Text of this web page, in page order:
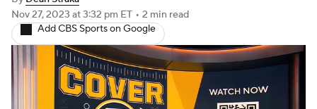
Signing Day Transfer Portal
2026 Top Recruits
2025 Top Classes
Nov 27, 2023 at 3:32 pm ET • 2 min read
Add CBS Sports on Google